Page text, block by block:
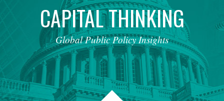
CAPITALTHINKING
Global Public Policy Insights